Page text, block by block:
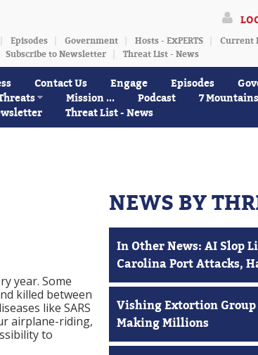
Episodes Government Hosts - EXPERTS Current
Subscribe to Newsletter Threat List - News
Contact Us Engage Episodes
Mission ... Podcast 7 Mountains
Threat List - News
year. Some
killed between
like SARS
airplane-riding,
to
NEWS BY
In Other News: AI Slop
Carolina Port Attacks,
Vishing Extortion Group
Making Millions